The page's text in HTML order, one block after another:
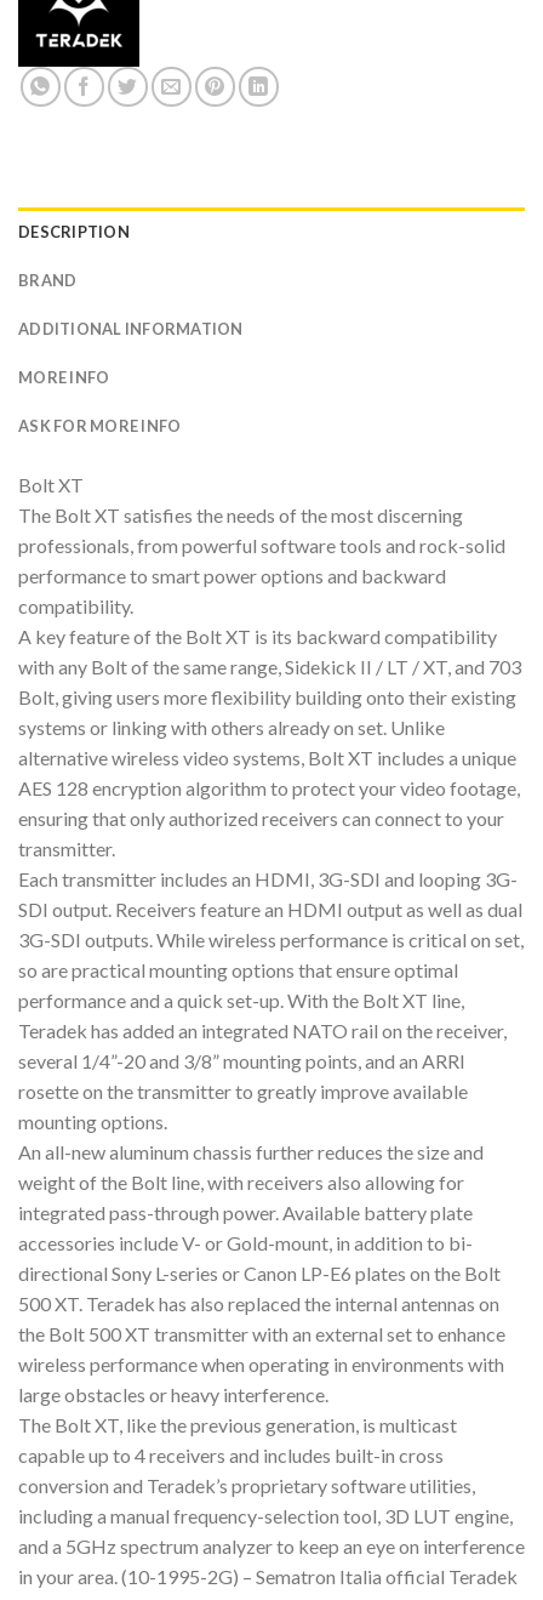
DESCRIPTION
BRAND
ADDITIONAL INFORMATION
MORE INFO
ASK FOR MORE INFO
Bolt XT
The Bolt XT satisfies the needs of the most discerning
professionals, from powerful software tools and rock-solid
performance to smart power options and backward
compatibility.
A key feature of the Bolt XT is its backward compatibility
with any Bolt of the same range, Sidekick II / LT / XT, and 703
Bolt, giving users more flexibility building onto their existing
systems or linking with others already on set. Unlike
alternative wireless video systems, Bolt XT includes a unique
AES 128 encryption algorithm to protect your video footage,
ensuring that only authorized receivers can connect to your
transmitter.
Each transmitter includes an HDMI, 3G-SDI and looping 3G-
SDI output. Receivers feature an HDMI output as well as dual
3G-SDI outputs. While wireless performance is critical on set,
so are practical mounting options that ensure optimal
performance and a quick set-up. With the Bolt XT line,
Teradek has added an integrated NATO rail on the receiver,
several 1/4”-20 and 3/8” mounting points, and an ARRI
rosette on the transmitter to greatly improve available
mounting options.
An all-new aluminum chassis further reduces the size and
weight of the Bolt line, with receivers also allowing for
integrated pass-through power. Available battery plate
accessories include V- or Gold-mount, in addition to bi-
directional Sony L-series or Canon LP-E6 plates on the Bolt
500 XT. Teradek has also replaced the internal antennas on
the Bolt 500 XT transmitter with an external set to enhance
wireless performance when operating in environments with
large obstacles or heavy interference.
The Bolt XT, like the previous generation, is multicast
capable up to 4 receivers and includes built-in cross
conversion and Teradek’s proprietary software utilities,
including a manual frequency-selection tool, 3D LUT engine,
and a 5GHz spectrum analyzer to keep an eye on interference
in your area. (10-1995-2G) – Sematron Italia official Teradek